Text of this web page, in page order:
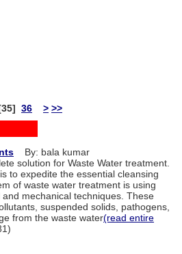
36 > >>
By: bala kumar
solution for Waste Water treatment.
to expedite the essential cleansing
of waste water treatment is using
mechanical techniques. These
suspended solids, pathogens,
from the waste water(read entire